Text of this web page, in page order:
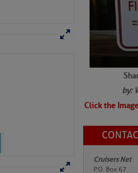
by:
Click the